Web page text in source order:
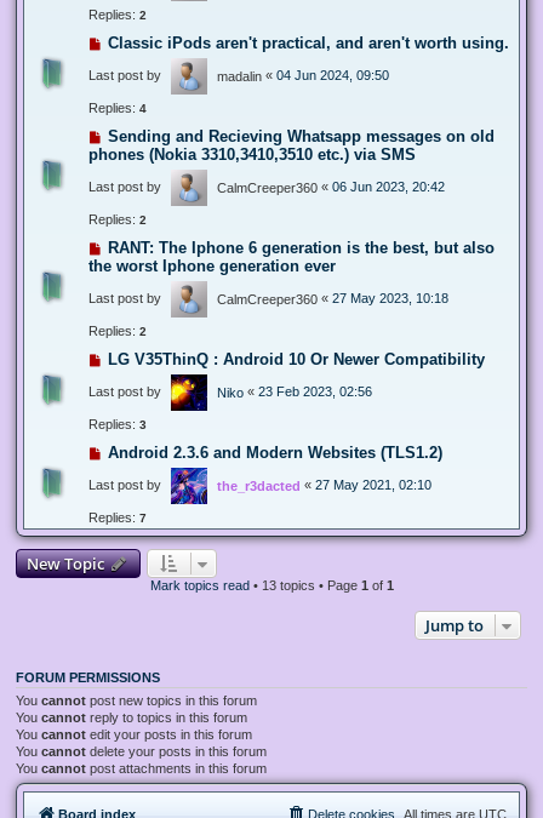
Replies: 2
Classic iPods aren't practical, and aren't worth using.
Last post by madalin « 04 Jun 2024, 09:50
Replies: 4
Sending and Recieving Whatsapp messages on old
phones (Nokia 3310,3410,3510 etc.) via SMS
Last post by CalmCreeper360 « 06 Jun 2023, 20:42
Replies: 2
RANT: The Iphone 6 generation is the best, but also
the worst Iphone generation ever
Last post by CalmCreeper360 « 27 May 2023, 10:18
Replies: 2
LG V35ThinQ : Android 10 Or Newer Compatibility
Last post by Niko « 23 Feb 2023, 02:56
Replies: 3
Android 2.3.6 and Modern Websites (TLS1.2)
Last post by the_r3dacted « 27 May 2021, 02:10
Replies: 7
New Topic
Mark topics read• 13 topics • Page 1 of 1
Jump to
FORUM PERMISSIONS
You cannot post new topics in this forum
You cannot reply to topics in this forum
You cannot edit your posts in this forum
You cannot delete your posts in this forum
You cannot post attachments in this forum
Board index All times are UTC
Delete cookies